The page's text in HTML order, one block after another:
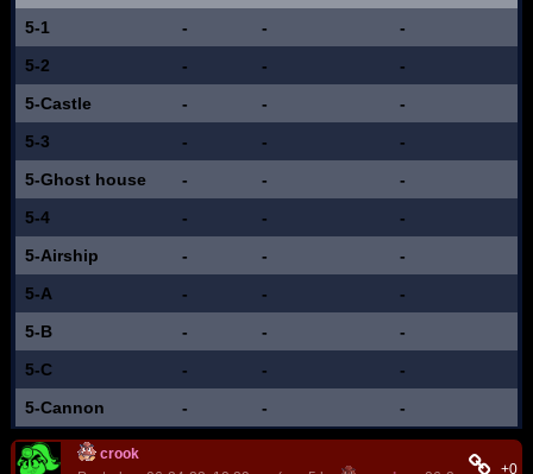
5-1
- -
-
5-2
- -
-
5-Castle
- -
-
5-3
- -
-
5-Ghost house
- -
-
5-4
- -
-
5-Airship
- -
-
5-A
- -
-
5-B
- -
-
5-C
- -
-
5-Cannon
- - -
crook
+0